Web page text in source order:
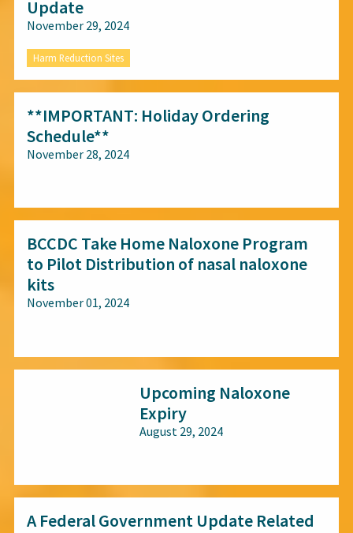
Update
November 29, 2024
Harm Reduction Sites
**IMPORTANT: Holiday Ordering
Schedule**
November 28, 2024
BCCDC Take Home Naloxone Program
to Pilot Distribution of nasal naloxone
kits
November 01, 2024
Upcoming Naloxone
Expiry
August 29, 2024
A Federal Government Update Related